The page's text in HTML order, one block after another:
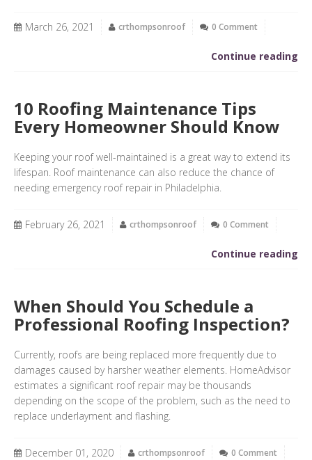
March 26, 2021 crthompsonroof 0 Comment
Continue reading
10 Roofing Maintenance Tips
Every Homeowner Should Know
Keeping your roof well-maintained is a great way to extend its
lifespan. Roof maintenance can also reduce the chance of
needing emergency roof repair in Philadelphia.
February 26, 2021 crthompsonroof 0 Comment
Continue reading
When Should You Schedule a
Professional Roofing Inspection?
Currently, roofs are being replaced more frequently due to
damages caused by harsher weather elements. HomeAdvisor
estimates a significant roof repair may be thousands
depending on the scope of the problem, such as the need to
replace underlayment and flashing.
December 01, 2020 crthompsonroof 0 Comment